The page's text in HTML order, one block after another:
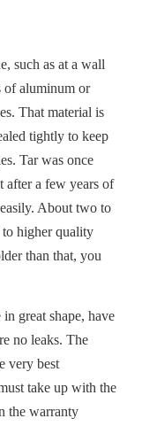
such as at a wall
of aluminum or
That material is
tightly to keep
Tar was once
after a few years of
About two to
to higher quality
than that, you
great shape, have
no leaks. The
very best
take up with the
the warranty